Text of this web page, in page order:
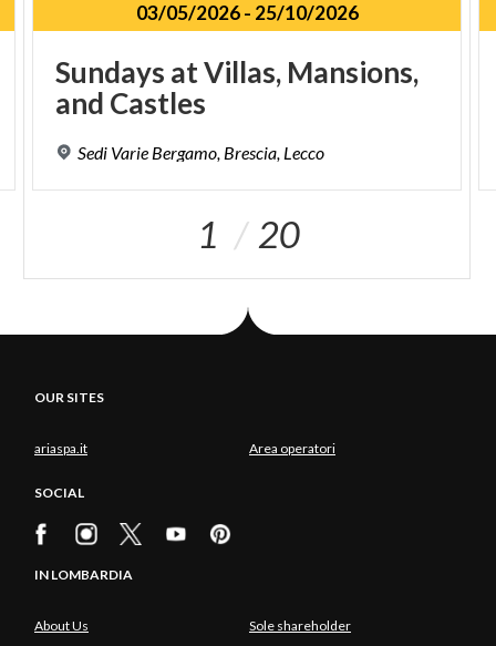
03/05/2026- 25/10/2026
Sundays atVillas, Mansions,
and Castles
Sedi Varie Bergamo, Brescia, Lecco
1 20
OUR SITES
ariaspa.it Area operatori
SOCIAL
IN LOMBARDIA
About Us Sole shareholder